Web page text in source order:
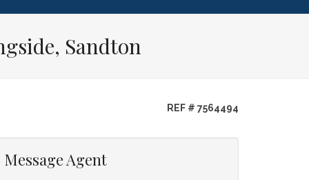
Sandton
REF # 7564494
Message Agent